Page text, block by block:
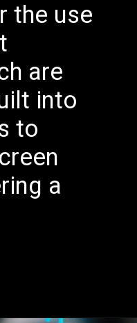
the use
are
into
to
a